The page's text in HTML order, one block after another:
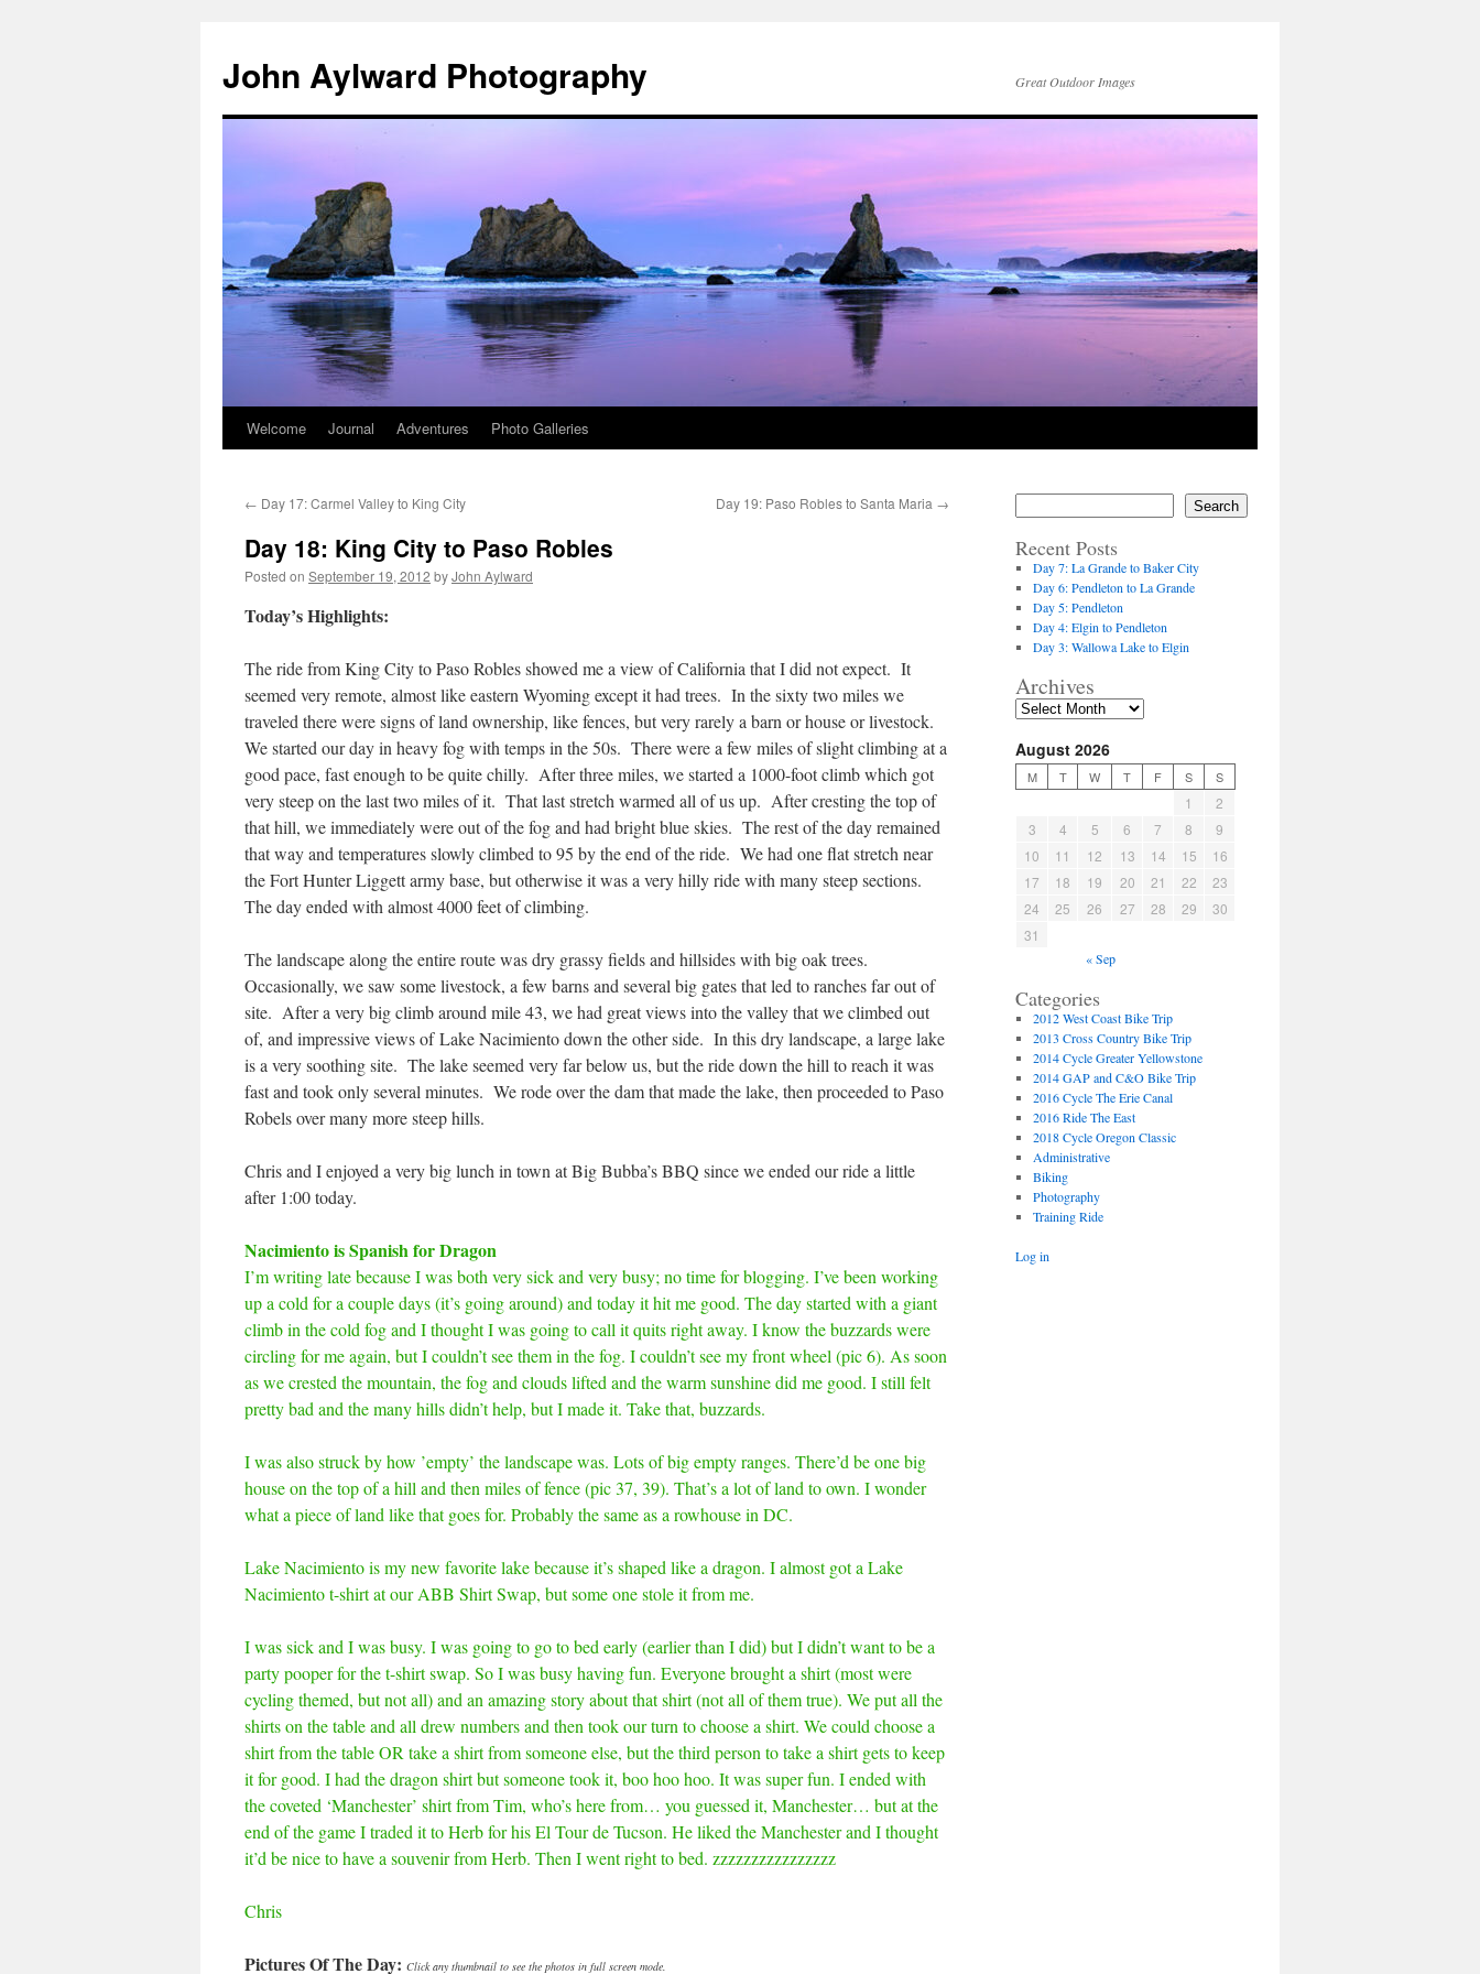
content
John Aylward Photography Great Outdoor Images
Welcome Journal Adventures Photo Galleries
← Day 17: Carmel Valley to King City Day 19: Paso Robles to Santa Maria →
Day 18: King City to Paso Robles
Posted on September 19, 2012 byJohn Aylward
Today’s Highlights:
The ride from King City to Paso Robles showed me a view of California that I did not expect. It
seemed very remote, almost like eastern Wyoming except it had trees. In the sixty two miles we
traveled there were signs of land ownership, like fences, but very rarely a barn or house or livestock.
We started our day in heavy fog with temps in the 50s. There were a few miles of slight climbing at a
good pace, fast enough to be quite chilly. After three miles, we started a 1000-foot climb which got
very steep on the last two miles of it. That last stretch warmed all of us up. After cresting the top of
that hill, we immediately were out of the fog and had bright blue skies. The rest of the day remained
that way and temperatures slowly climbed to 95 by the end of the ride. We had one flat stretch near
the Fort Hunter Liggett army base, but otherwise it was a very hilly ride with many steep sections.
The day ended with almost 4000 feet of climbing.
The landscape along the entire route was dry grassy fields and hillsides with big oak trees.
Occasionally, we saw some livestock, a few barns and several big gates that led to ranches far out of
site. After a very big climb around mile 43, we had great views into the valley that we climbed out
of, and impressive views of Lake Nacimiento down the other side. In this dry landscape, a large lake
is a very soothing site. The lake seemed very far below us, but the ride down the hill to reach it was
fast and took only several minutes. We rode over the dam that made the lake, then proceeded to Paso
Robels over many more steep hills.
Chris and I enjoyed a very big lunch in town at Big Bubba’s BBQ since we ended our ride a little
after 1:00 today.
Nacimiento is Spanish for Dragon
I’m writing late because I was both very sick and very busy; no time for blogging. I’ve been working
up a cold for a couple days (it’s going around) and today it hit me good. The day started with a giant
climb in the cold fog and I thought I was going to call it quits right away. I know the buzzards were
circling for me again, but I couldn’t see them in the fog. I couldn’t see my front wheel (pic 6). As soon
as we crested the mountain, the fog and clouds lifted and the warm sunshine did me good. I still felt
pretty bad and the many hills didn’t help, but I made it. Take that, buzzards.
I was also struck by how ’empty’ the landscape was. Lots of big empty ranges. There’d be one big
house on the top of a hill and then miles of fence (pic 37, 39). That’s a lot of land to own. I wonder
what a piece of land like that goes for. Probably the same as a rowhouse in DC.
Lake Nacimiento is my new favorite lake because it’s shaped like a dragon. I almost got a Lake
Nacimiento t-shirt at our ABB Shirt Swap, but some one stole it from me.
I was sick and I was busy. I was going to go to bed early (earlier than I did) but I didn’t want to be a
party pooper for the t-shirt swap. So I was busy having fun. Everyone brought a shirt (most were
cycling themed, but not all) and an amazing story about that shirt (not all of them true). We put all the
shirts on the table and all drew numbers and then took our turn to choose a shirt. We could choose a
shirt from the table OR take a shirt from someone else, but the third person to take a shirt gets to keep
it for good. I had the dragon shirt but someone took it, boo hoo hoo. It was super fun. I ended with
the coveted ‘Manchester’ shirt from Tim, who’s here from… you guessed it, Manchester… but at the
end of the game I traded it to Herb for his El Tour de Tucson. He liked the Manchester and I thought
it’d be nice to have a souvenir from Herb. Then I went right to bed. zzzzzzzzzzzzzzzz
Chris
Pictures Of The Day: Click any thumbnail to see the photos in full screen mode.
Search
Recent Posts
Day 7: La Grande to Baker City
Day 6: Pendleton to La Grande
Day 5: Pendleton
Day 4: Elgin to Pendleton
Day 3: Wallowa Lake to Elgin
Archives
August 2026
M T W T F S S
1
2
3
4 5 6 7 8
9
10
11 12 13 14 15
16
17
18 19 20 21 22
23
24
25 26 27 28 29
30
31
« Sep
Categories
2012 West Coast Bike Trip
2013 Cross Country Bike Trip
2014 Cycle Greater Yellowstone
2014 GAP and C&O Bike Trip
2016 Cycle The Erie Canal
2016 Ride The East
2018 Cycle Oregon Classic
Administrative
Biking
Photography
Training Ride
Log in